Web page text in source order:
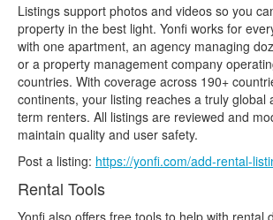
Listings support photos and videos so you
property in the best light. Yonfi works for
with one apartment, an agency managing
or a property management company
countries. With coverage across 190+
continents, your listing reaches a truly global
term renters. All listings are reviewed and
maintain quality and user safety.
Post a listing: https://yonfi.com/add-rental-
Rental Tools
Yonfi also offers free tools to help with rental